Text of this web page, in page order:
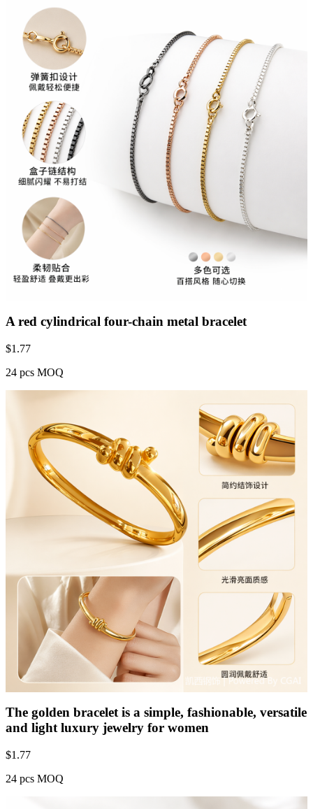
A red cylindrical four-chain metal bracelet
$1.77
24 pcs MOQ
The golden bracelet is a simple, fashionable, versatile
and light luxury jewelry for women
$1.77
24 pcs MOQ